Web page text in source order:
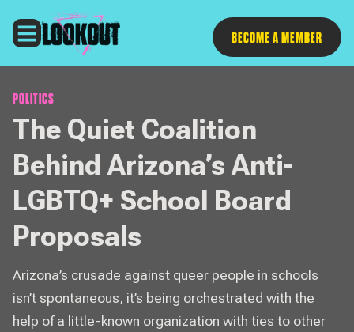
BECOME A MEMBER
Follow
POLITICS
The Quiet Coalition
Behind Arizona’s Anti-
LGBTQ+ School Board
Proposals
Arizona’s crusade against queer people in schools
isn’t spontaneous, it’s being orchestrated with the
help of a little-known organization with ties to other